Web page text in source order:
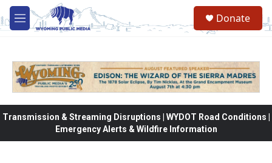
Skip to main content
M
e
Donate
Transmission & Streaming Disruptions | WYDOT Road Conditions |
Emergency Alerts & Wildfire Information